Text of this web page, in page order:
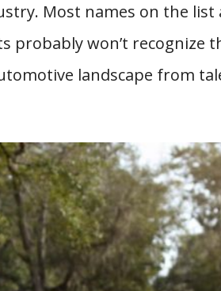
Most names on the list
probably won’t recognize
landscape from